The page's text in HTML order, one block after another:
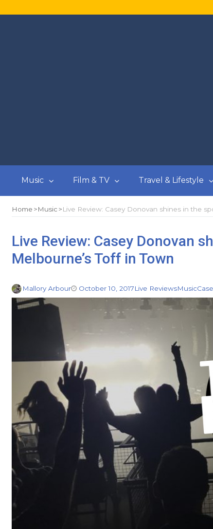
Music Film & TV Travel & Lifestyle
Home Music Live Review: Casey Donovan shines in the
Live Review: Casey Donovan
Melbourne’s Toff in Town
Mallory Arbour October 10, 2017Live ReviewsMusic